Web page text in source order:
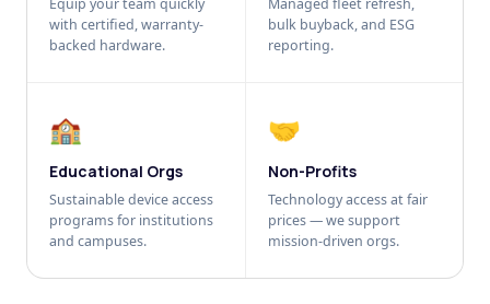
with certified, warranty-
backed hardware.
bulk buyback, and ESG
reporting.
🏫
Educational Orgs
Sustainable device access
programs for institutions
and campuses.
🤝
Non-Profits
Technology access at fair
prices — we support
mission-driven orgs.